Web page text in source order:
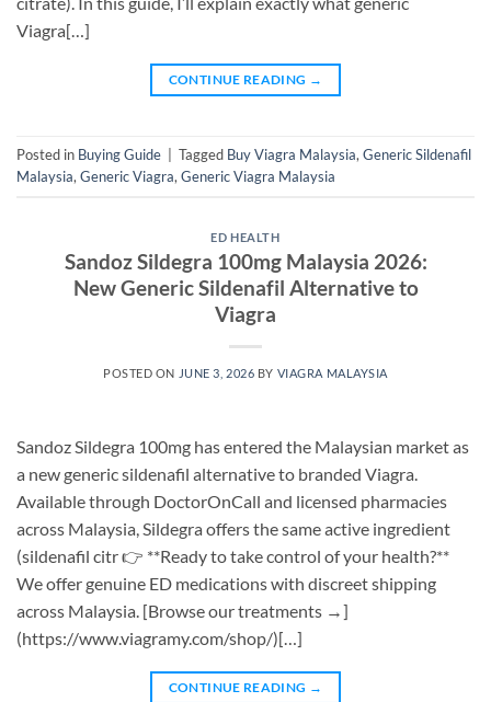
Viagra[…]
CONTINUE READING →
Posted in Buying Guide Tagged Buy Viagra Malaysia, Generic Sildenafil
Malaysia, Generic Viagra, Generic Viagra Malaysia
ED HEALTH
Sandoz Sildegra 100mg Malaysia 2026:
New Generic Sildenafil Alternative to
Viagra
POSTED ON JUNE 3, 2026 BY VIAGRA MALAYSIA
Sandoz Sildegra 100mg has entered the Malaysian market as
a new generic sildenafil alternative to branded Viagra.
Available through DoctorOnCall and licensed pharmacies
across Malaysia, Sildegra offers the same active ingredient
(sildenafil citr 👉 **Ready to take control of your health?**
We offer genuine ED medications with discreet shipping
across Malaysia. [Browse our treatments →]
(https://www.viagramy.com/shop/)[…]
CONTINUE READING →